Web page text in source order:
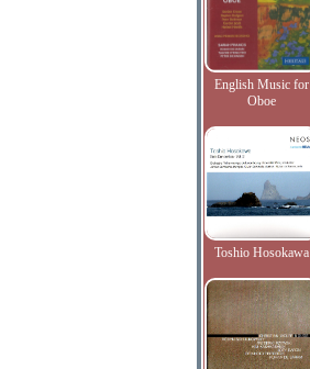
English Music for
Oboe
Toshio Hosokawa